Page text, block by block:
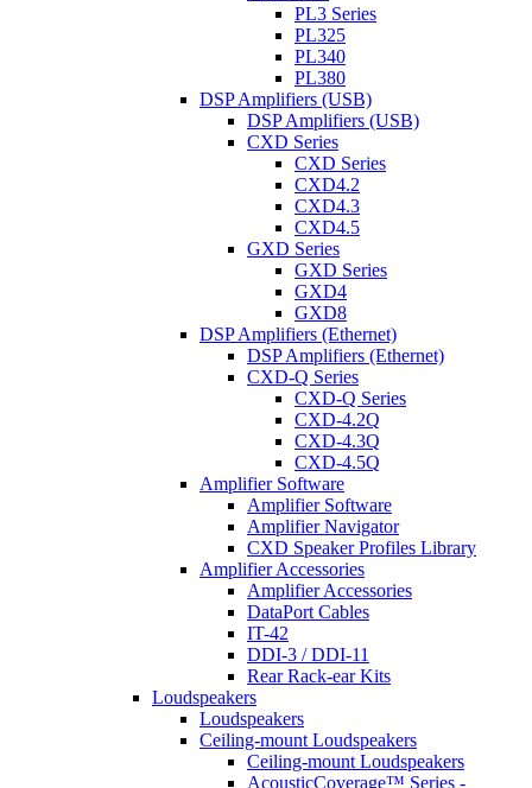
PL3 Series
PL325
PL340
PL380
DSP Amplifiers (USB)
DSP Amplifiers (USB)
CXD Series
CXD Series
CXD4.2
CXD4.3
CXD4.5
GXD Series
GXD Series
GXD4
GXD8
DSP Amplifiers (Ethernet)
DSP Amplifiers (Ethernet)
CXD-Q Series
CXD-Q Series
CXD-4.2Q
CXD-4.3Q
CXD-4.5Q
Amplifier Software
Amplifier Software
Amplifier Navigator
CXD Speaker Profiles Library
Amplifier Accessories
Amplifier Accessories
DataPort Cables
IT-42
DDI-3 / DDI-11
Rear Rack-ear Kits
Loudspeakers
Loudspeakers
Ceiling-mount Loudspeakers
Ceiling-mount Loudspeakers
AcousticCoverage™ Series -